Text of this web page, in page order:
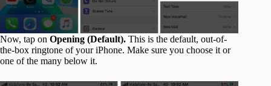
Now, tap on Opening (Default). This is the default, out-of-
the-box ringtone of your iPhone. Make sure you choose it or
one of the many below it.